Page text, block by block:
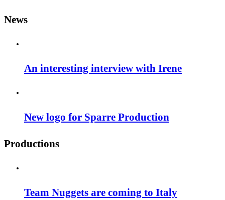
News
An interesting interview with Irene
New logo for Sparre Production
Productions
Team Nuggets are coming to Italy